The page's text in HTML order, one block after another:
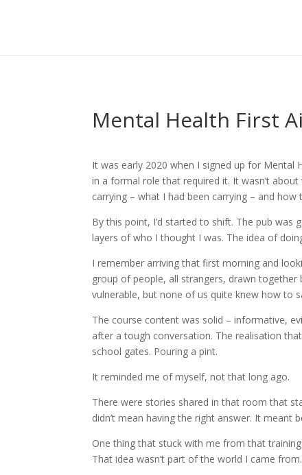
Mental Health First
It was early 2020 when I signed up for Mental
in a formal role that required it. It wasn’t
carrying – what I had been carrying – and
By this point, I’d started to shift. The pub was
layers of who I thought I was. The idea of
I remember arriving that first morning and
group of people, all strangers, drawn
vulnerable, but none of us quite knew how to
The course content was solid – informative,
after a tough conversation. The realisation
school gates. Pouring a pint.
It reminded me of myself, not that long ago.
There were stories shared in that room that
didn’t mean having the right answer. It
One thing that stuck with me from that
That idea wasn’t part of the world I came